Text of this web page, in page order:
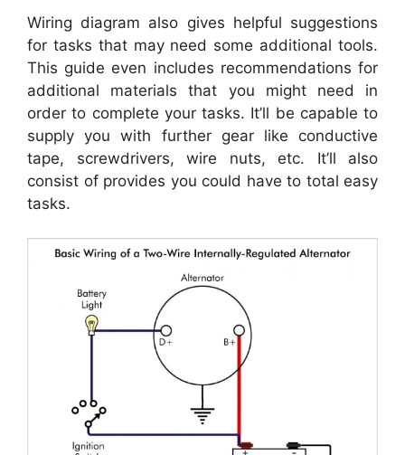
Wiring diagram also gives helpful suggestions
for tasks that may need some additional tools.
This guide even includes recommendations for
additional materials that you might need in
order to complete your tasks. It’ll be capable to
supply you with further gear like conductive
tape, screwdrivers, wire nuts, etc. It’ll also
consist of provides you could have to total easy
tasks.